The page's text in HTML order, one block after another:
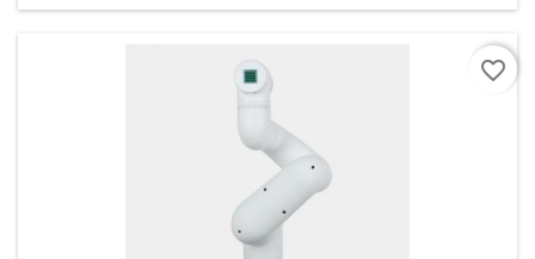
favorite_border